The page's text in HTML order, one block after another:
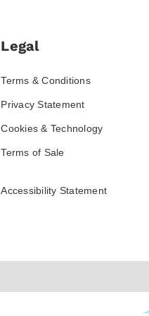
Legal
Terms & Conditions
Privacy Statement
Cookies & Technology
Terms of Sale
Accessibility Statement